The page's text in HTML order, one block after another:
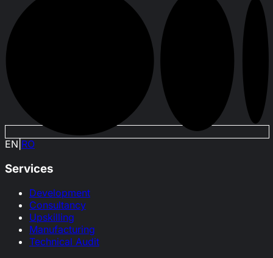
EN RO
Services
Development
Consultancy
Upskilling
Manufacturing
Technical Audit